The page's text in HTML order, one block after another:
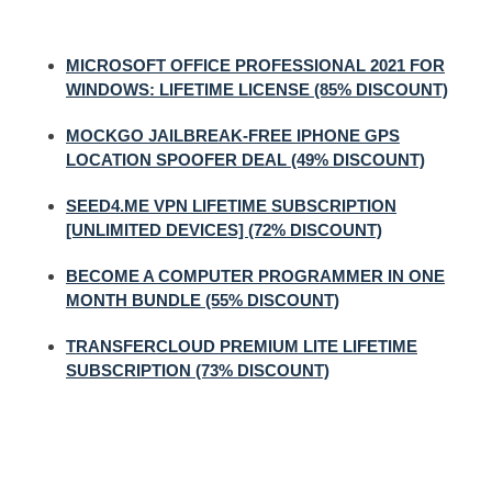
MICROSOFT OFFICE PROFESSIONAL 2021 FOR
WINDOWS: LIFETIME LICENSE (85% DISCOUNT)
MOCKGO JAILBREAK-FREE IPHONE GPS
LOCATION SPOOFER DEAL (49% DISCOUNT)
SEED4.ME VPN LIFETIME SUBSCRIPTION
[UNLIMITED DEVICES] (72% DISCOUNT)
BECOME A COMPUTER PROGRAMMER IN ONE
MONTH BUNDLE (55% DISCOUNT)
TRANSFERCLOUD PREMIUM LITE LIFETIME
SUBSCRIPTION (73% DISCOUNT)